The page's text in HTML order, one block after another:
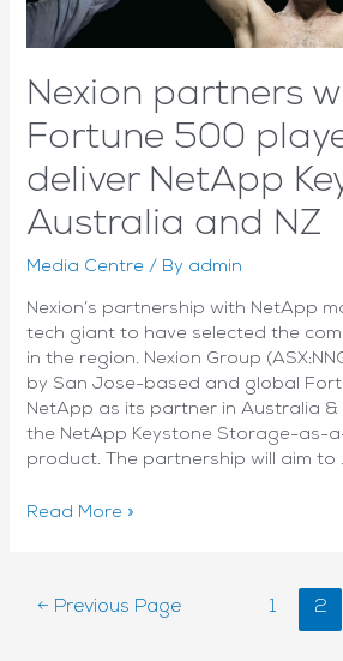
growth
phase
Nexion partners
Fortune 500
deliver NetApp
Australia and NZ
Media Centre / By admin
Nexion’s partnership with NetApp
tech giant to have selected the
in the region. Nexion Group
by San Jose-based and global
NetApp as its partner in Australia &
the NetApp Keystone Storage-as-
product. The partnership will aim to
Nexion
500
Read More »
Posts
← Previous Page 1 2